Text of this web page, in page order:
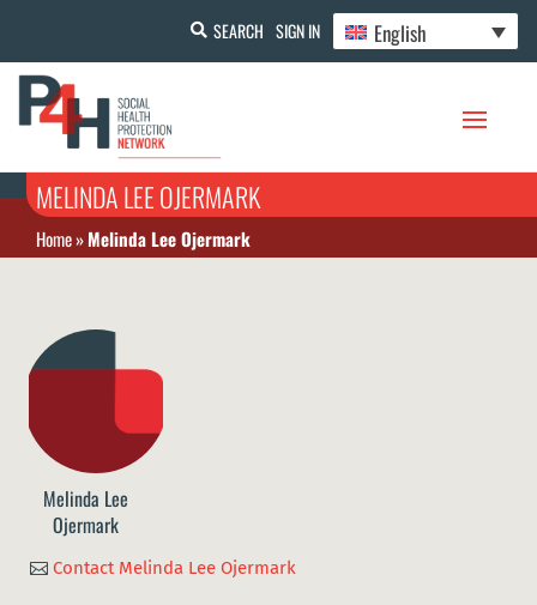
SEARCH SIGN IN English
MELINDA LEE OJERMARK
Home»Melinda Lee Ojermark
Melinda Lee
Ojermark
 Contact Melinda Lee Ojermark